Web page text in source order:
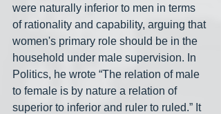
were naturally inferior to men in terms
of rationality and capability, arguing that
women's primary role should be in the
household under male supervision. In
Politics, he wrote “The relation of male
to female is by nature a relation of
superior to inferior and ruler to ruled.” It